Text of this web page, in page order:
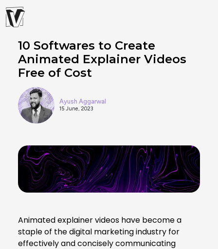
10 Softwares to Create
Animated Explainer Videos
Free of Cost
Ayush Aggarwal
15 June, 2023
Animated explainer videos have become a
staple of the digital marketing industry for
effectively and concisely communicating